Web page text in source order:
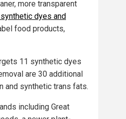
more transparent
dyes and
food products,
11 synthetic dyes
are 30 additional
and synthetic trans fats.
including Great